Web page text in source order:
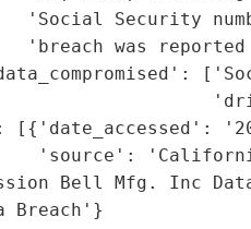
'Social Security
'breach was
'source':
Bell Mfg. Inc Data